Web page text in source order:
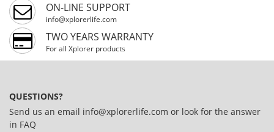
ON-LINE SUPPORT
info@xplorerlife.com
TWO YEARS WARRANTY
For all Xplorer products
QUESTIONS?
Send us an email info@xplorerlife.com or look for the answer
in FAQ